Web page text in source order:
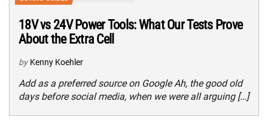
18V vs 24V Power Tools: What Our Tests Prove
About the Extra Cell
by Kenny Koehler
Add as a preferred source on Google Ah, the good old
days before social media, when we were all arguing […]